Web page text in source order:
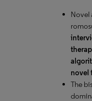
Novel
novel
The